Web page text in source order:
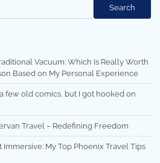
Search
Vacuum: Which Is Really Worth
Based on My Personal Experience
few old comics, but I got hooked on
Travel – Redefining Freedom
My Top Phoenix Travel Tips